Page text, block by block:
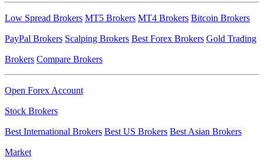
Low Spread Brokers MT5 Brokers MT4 Brokers Bitcoin Brokers
PayPal Brokers Scalping Brokers Best Forex Brokers Gold Trading
Brokers Compare Brokers
Open Forex Account
Stock Brokers
Best International Brokers Best US Brokers Best Asian Brokers
Market